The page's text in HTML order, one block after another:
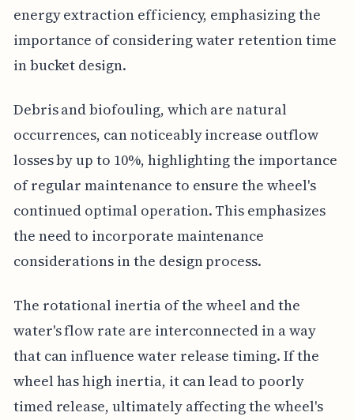
energy extraction efficiency, emphasizing the
importance of considering water retention time
in bucket design.
Debris and biofouling, which are natural
occurrences, can noticeably increase outflow
losses by up to 10%, highlighting the importance
of regular maintenance to ensure the wheel's
continued optimal operation. This emphasizes
the need to incorporate maintenance
considerations in the design process.
The rotational inertia of the wheel and the
water's flow rate are interconnected in a way
that can influence water release timing. If the
wheel has high inertia, it can lead to poorly
timed release, ultimately affecting the wheel's